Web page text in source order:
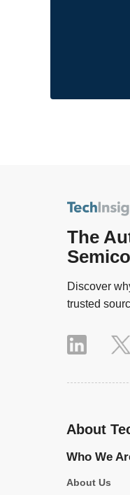
The
Discover
trusted
About
Who We
About Us